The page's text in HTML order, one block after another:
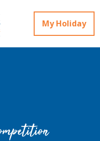
My Holiday